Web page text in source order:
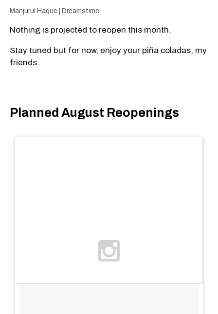
Manjurul Haque | Dreamstime
Nothing is projected to reopen this month.
Stay tuned but for now, enjoy your piña coladas, my
friends.
Planned August Reopenings